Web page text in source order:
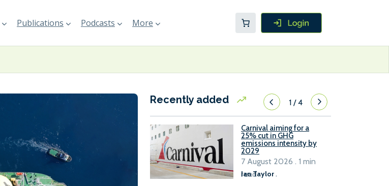
Publications Podcasts More
Recently added 1/4
Carnival aiming for a
25% cut in GHG
emissions intensity by
2029
Ian Taylor.
7 August 2026 . 1 min
read